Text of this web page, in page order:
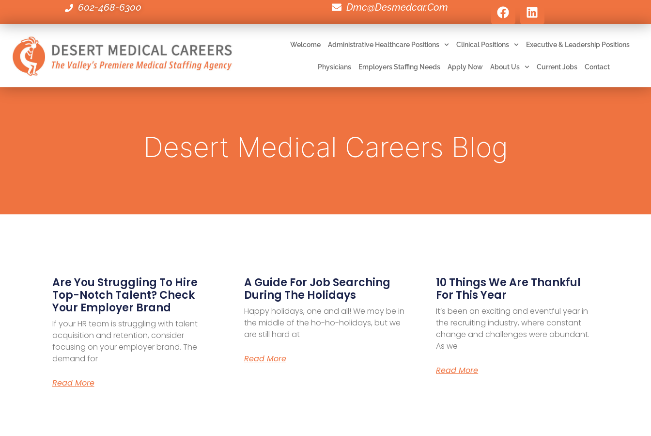
602-468-6300 Dmc@desmedcar.com
Welcome Administrative Healthcare Positions Clinical Positions Executive & Leadership Positions
Physicians Employers Staffing Needs Apply Now About Us Current Jobs Contact
Desert Medical Careers Blog
Are You Struggling To Hire
Top-Notch Talent? Check
Your Employer Brand
If your HR team is struggling with talent
acquisition and retention, consider
focusing on your employer brand. The
demand for
Read More
A Guide For Job Searching
During The Holidays
Happy holidays, one and all! We may be in
the middle of the ho-ho-holidays, but we
are still hard at
Read More
10 Things We Are Thankful
For This Year
It’s been an exciting and eventful year in
the recruiting industry, where constant
change and challenges were abundant.
As we
Read More